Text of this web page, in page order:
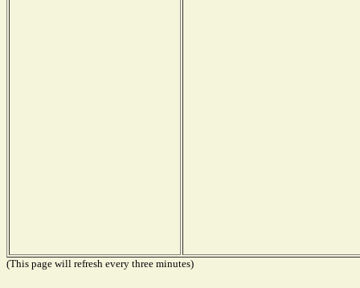
(This page will refresh every three minutes)